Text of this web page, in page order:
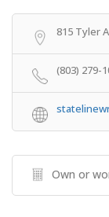
Get Directions
815 Tyler
(803) 279-
Own or